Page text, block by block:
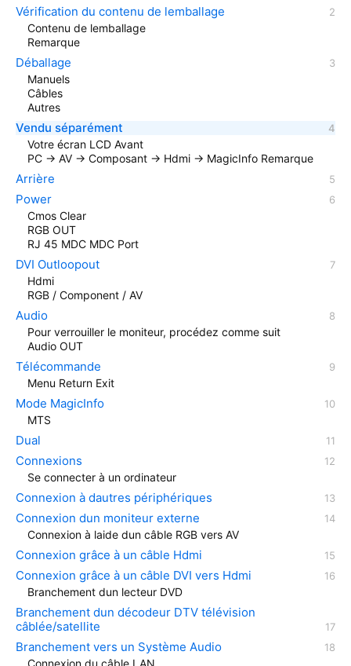
Vérification du contenu de lemballage
Contenu de lemballage
Remarque
Déballage
Manuels
Câbles
Autres
Vendu séparément
Votre écran LCD Avant
PC → AV → Composant → Hdmi → MagicInfo Remarque
Arrière
Power
Cmos Clear
RGB OUT
RJ 45 MDC MDC Port
DVI Outloopout
Hdmi
RGB / Component / AV
Audio
Pour verrouiller le moniteur, procédez comme suit
Audio OUT
Télécommande
Menu Return Exit
Mode MagicInfo
MTS
Dual
Connexions
Se connecter à un ordinateur
Connexion à dautres périphériques
Connexion dun moniteur externe
Connexion à laide dun câble RGB vers AV
Connexion grâce à un câble Hdmi
Connexion grâce à un câble DVI vers Hdmi
Branchement dun lecteur DVD
Branchement dun décodeur DTV télévision
câblée/satellite
Branchement vers un Système Audio